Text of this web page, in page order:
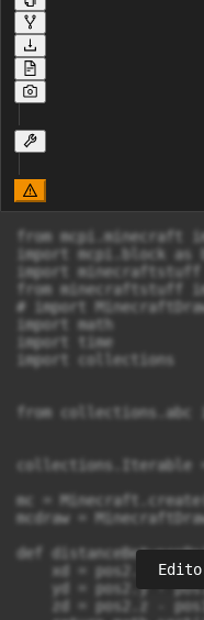
from mcpi.minecraft
import mcpi.block as
import minecraftstuff
from minecraftstuff
# import
import math
import time
import collections
from
collections.Iterable
mc =
mcdraw =
def
xd = pos2.x -
yd = pos2.y -
zd = pos2.z -